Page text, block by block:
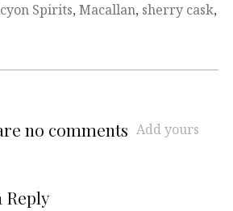
Spirits, Macallan, sherry cask,
no comments Add yours
Reply